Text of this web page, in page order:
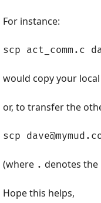
For instance:
scp act_comm.c
would copy your
or, to transfer the
scp
(where . denotes
Hope this helps,